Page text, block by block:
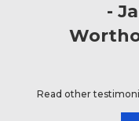
Read other